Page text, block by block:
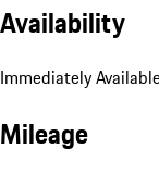
Availability
Immediately
Mileage